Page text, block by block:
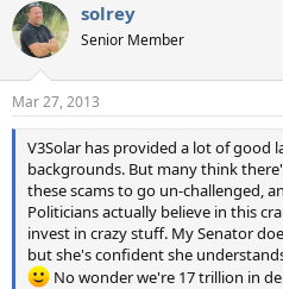
c
t
i
s
:
solrey
Senior Member
Mar 27, 2013
V3Solar has provided a lot of good
backgrounds. But many think
these scams to go un-challenged,
Politicians actually believe in this
invest in crazy stuff. My Senator
but she's confident she
No wonder we're 17 trillion in